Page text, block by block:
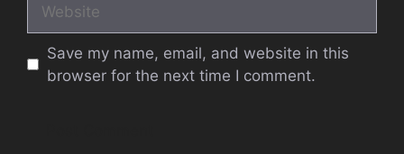
Save my name, email, and website in this
browser for the next time I comment.